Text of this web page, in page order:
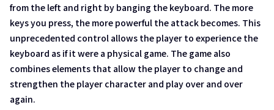
from the left and right by banging the keyboard. The more
keys you press, the more powerful the attack becomes. This
unprecedented control allows the player to experience the
keyboard as if it were a physical game. The game also
combines elements that allow the player to change and
strengthen the player character and play over and over
again.